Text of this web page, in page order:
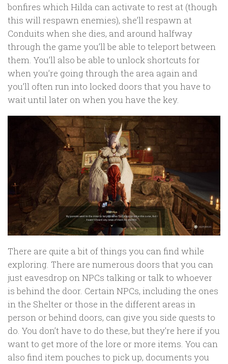
bonfires which Hilda can activate to rest at (though
this will respawn enemies), she’ll respawn at
Conduits when she dies, and around halfway
through the game you’ll be able to teleport between
them. You’ll also be able to unlock shortcuts for
when you’re going through the area again and
you’ll often run into locked doors that you have to
wait until later on when you have the key.
There are quite a bit of things you can find while
exploring. There are numerous doors that you can
just eavesdrop on NPCs talking or talk to whoever
is behind the door. Certain NPCs, including the ones
in the Shelter or those in the different areas in
person or behind doors, can give you side quests to
do. You don’t have to do these, but they’re here if you
want to get more of the lore or more items. You can
also find item pouches to pick up, documents you